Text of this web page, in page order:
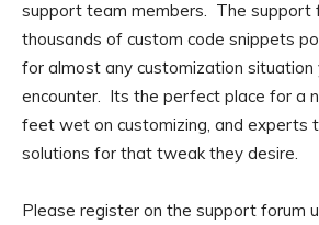
support team members. The support
thousands of custom code snippets
for almost any customization situation
encounter. Its the perfect place for a
feet wet on customizing, and experts
solutions for that tweak they desire.
Please register on the support forum